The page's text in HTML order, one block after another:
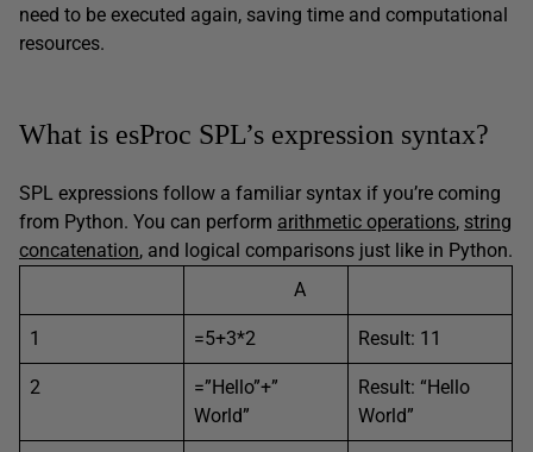
need to be executed again, saving time and computational
resources.
What is esProc SPL’s expression syntax?
SPL expressions follow a familiar syntax if you’re coming
from Python. You can perform arithmetic operations, string
concatenation, and logical comparisons just like in Python.
A
1 =5+3*2 Result: 11
2
=”Hello”+”
World”
Result: “Hello
World”